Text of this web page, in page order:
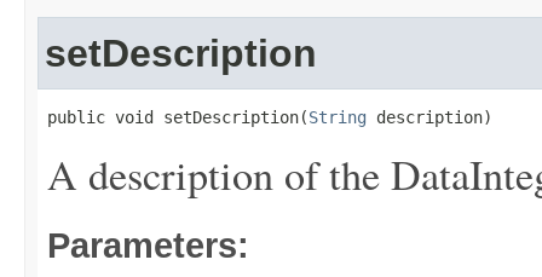
setDescription
public void setDescription(String description)
A description of the
Parameters: